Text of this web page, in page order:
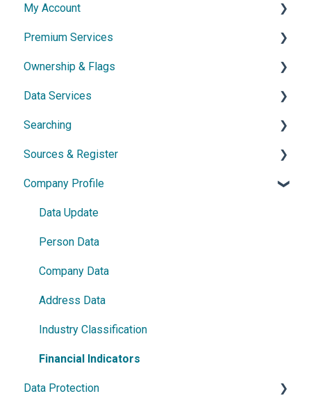
My Account
Account & Access
Subscription & Cancellation
Contact & Support
Premium Services
General Information
Dossier
Network diagram
Watchlist
Ownership & Flags
General Information
Ownership Features
Data Services
API
Exports
Searching
Simple Search
Power Search
Sources & Register
General Information
Germany
France
Austria
Netherlands
Czech Republic
Romania
Israel
Company Profile
Data Update
Person Data
Company Data
Address Data
Industry Classification
Financial Indicators
Data Protection